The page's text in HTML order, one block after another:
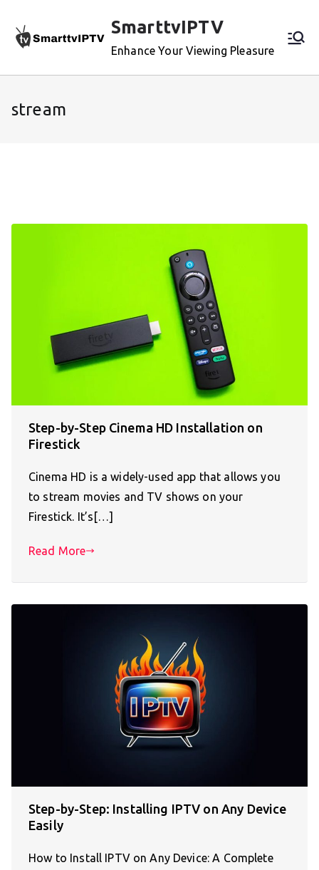
content
SmarttvIPTV
Enhance Your Viewing Pleasure
stream
Step-by-Step Cinema HD Installation on
Firestick
Cinema HD is a widely-used app that allows you
to stream movies and TV shows on your
Firestick. It’s[…]
Read More
Step-by-Step: Installing IPTV on Any Device
Easily
How to Install IPTV on Any Device: A Complete